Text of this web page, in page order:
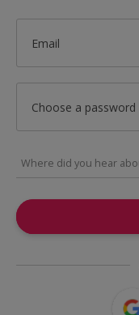
Email
Choose a password